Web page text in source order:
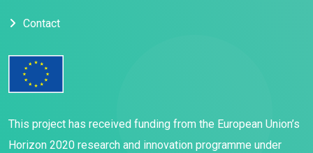
Contact
This project has received funding from the European Union’s
Horizon 2020 research and innovation programme under